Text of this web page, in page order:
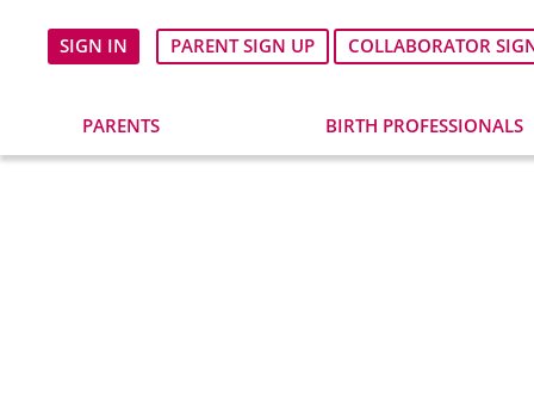
PARENTS BIRTH PROFESSIONALS
SIGN IN PARENT SIGN UP COLLABORATOR